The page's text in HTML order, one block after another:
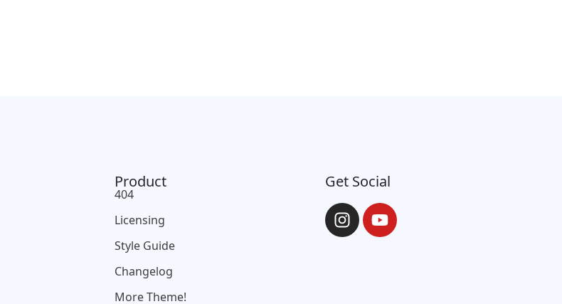
Product
404
Licensing
Style Guide
Changelog
More Theme!
Get Social